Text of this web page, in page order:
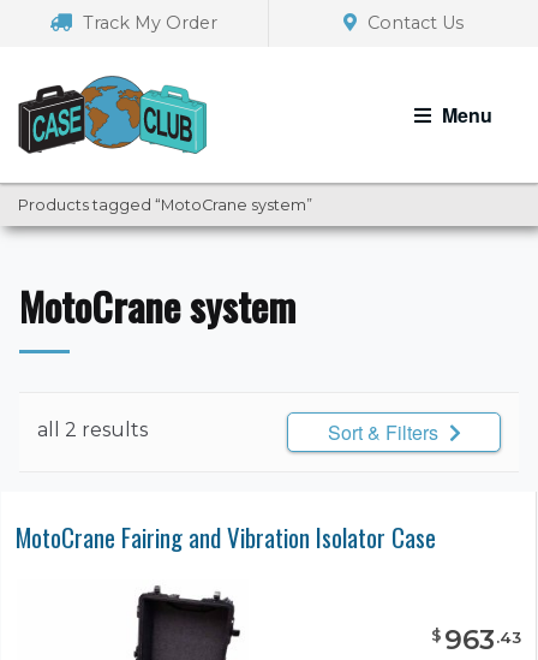
navigation
Track My Order Contact Us
Menu
Products tagged “MotoCrane system”
MotoCrane system
all 2 results Sort & Filters
MotoCrane Fairing and Vibration Isolator Case
$ 963.43